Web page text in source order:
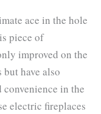
ace in the hole
piece of
improved on the
have also
in the
electric fireplaces